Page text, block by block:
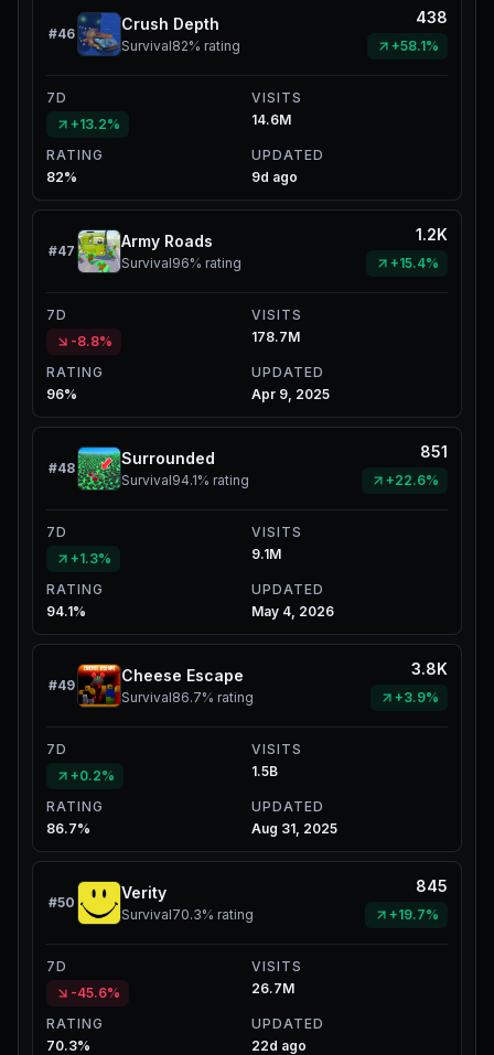
#46
Crush Depth
Survival82% rating
438
+58.1%
7D
+13.2%
VISITS
14.6M
RATING
82%
UPDATED
9d ago
#47
Army Roads
Survival96% rating
1.2K
+15.4%
7D
-8.8%
VISITS
178.7M
RATING
96%
UPDATED
Apr 9, 2025
#48
Surrounded
Survival94.1% rating
851
+22.6%
7D
+1.3%
VISITS
9.1M
RATING
94.1%
UPDATED
May 4, 2026
#49
Cheese Escape
Survival86.7% rating
3.8K
+3.9%
7D
+0.2%
VISITS
1.5B
RATING
86.7%
UPDATED
Aug 31, 2025
#50
Verity
Survival70.3% rating
845
+19.7%
7D
-45.6%
VISITS
26.7M
RATING
70.3%
UPDATED
22d ago